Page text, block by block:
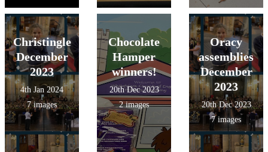
Christingle
December
2023
4th Jan 2024
7 images
Chocolate
Hamper
winners!
20th Dec 2023
2 images
Oracy
assemblies
December
2023
20th Dec 2023
7 images